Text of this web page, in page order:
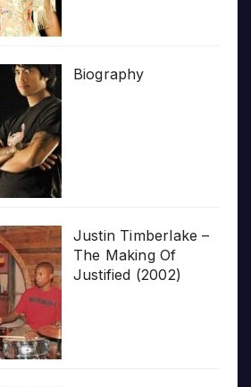
Biography
Justin Timberlake –
The Making Of
Justified (2002)